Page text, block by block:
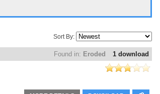
Sort By:
1 download
Found in: Eroded